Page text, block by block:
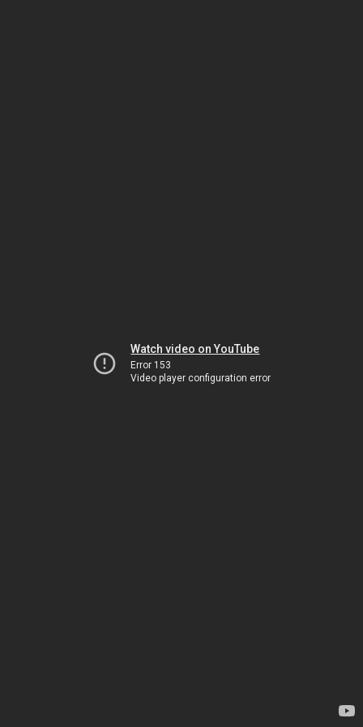
Watch video on YouTube
Error 153
Video player configuration error